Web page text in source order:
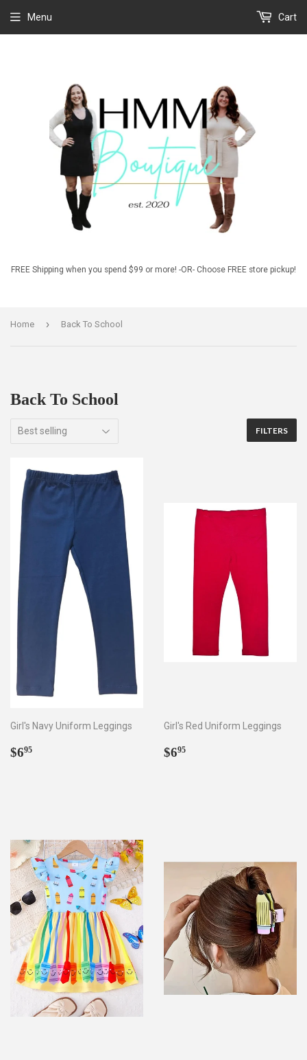
FREE Shipping when you spend $99 or more! -OR- Choose FREE store pickup!
Menu Cart
Home › Back To School
Back To School
FILTERS
Girl's Navy Uniform Leggings
Regular
$695
Girl's Red Uniform Leggings
Regular
$695